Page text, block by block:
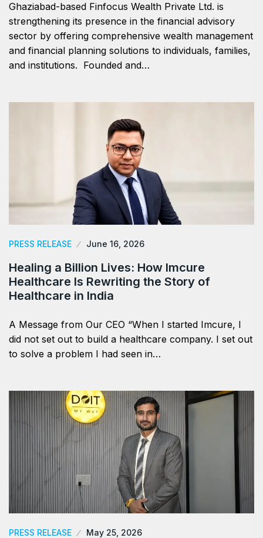
Ghaziabad-based Finfocus Wealth Private Ltd. is
strengthening its presence in the financial advisory
sector by offering comprehensive wealth management
and financial planning solutions to individuals, families,
and institutions. Founded and…
PRESS RELEASE June 16, 2026
Healing a Billion Lives: How Imcure
Healthcare Is Rewriting the Story of
Healthcare in India
A Message from Our CEO “When I started Imcure, I
did not set out to build a healthcare company. I set out
to solve a problem I had seen in…
PRESS RELEASE May 25, 2026